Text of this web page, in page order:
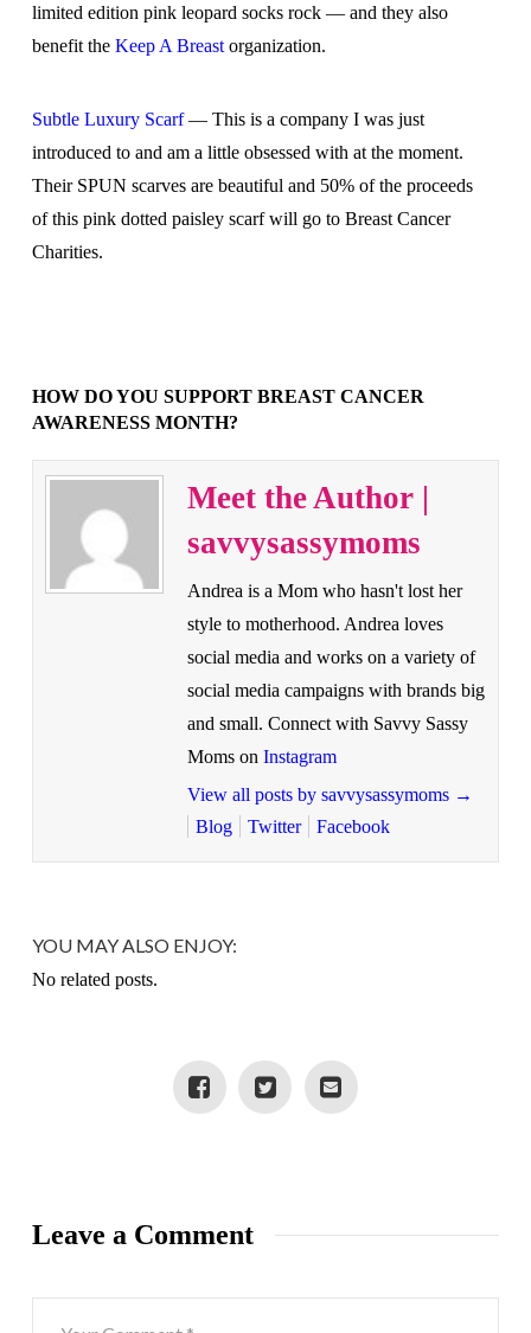
limited edition pink leopard socks rock — and they also
benefit the Keep A Breastorganization.
Subtle Luxury Scarf— This is a company I was just
introduced to and am a little obsessed with at the moment.
Their SPUN scarves are beautiful and 50% of the proceeds
of this pink dotted paisley scarf will go to Breast Cancer
Charities.
HOW DO YOU SUPPORT BREAST CANCER
AWARENESS MONTH?
Meet the Author |
savvysassymoms
Andrea is a Mom who hasn't lost her
style to motherhood. Andrea loves
social media and works on a variety of
social media campaigns with brands big
and small. Connect with Savvy Sassy
Moms on Instagram
View all posts by savvysassymoms →
Blog
Twitter Facebook
YOU MAY ALSO ENJOY:
No related posts.
Leave a Comment